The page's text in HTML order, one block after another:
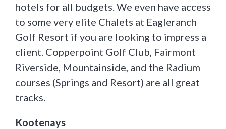
hotels for all budgets. We even have access
to some very elite Chalets at Eagleranch
Golf Resort if you are looking to impress a
client. Copperpoint Golf Club, Fairmont
Riverside, Mountainside, and the Radium
courses (Springs and Resort) are all great
tracks.
Kootenays